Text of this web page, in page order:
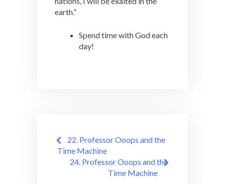
earth.”
Spend time with God each
day!
Post
navigation
22. Professor Ooops and the
Time Machine
24. Professor Ooops and the
Time Machine